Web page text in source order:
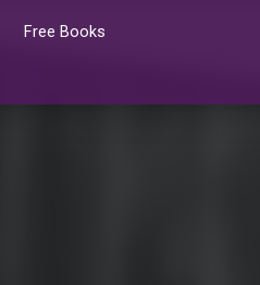
Free Books